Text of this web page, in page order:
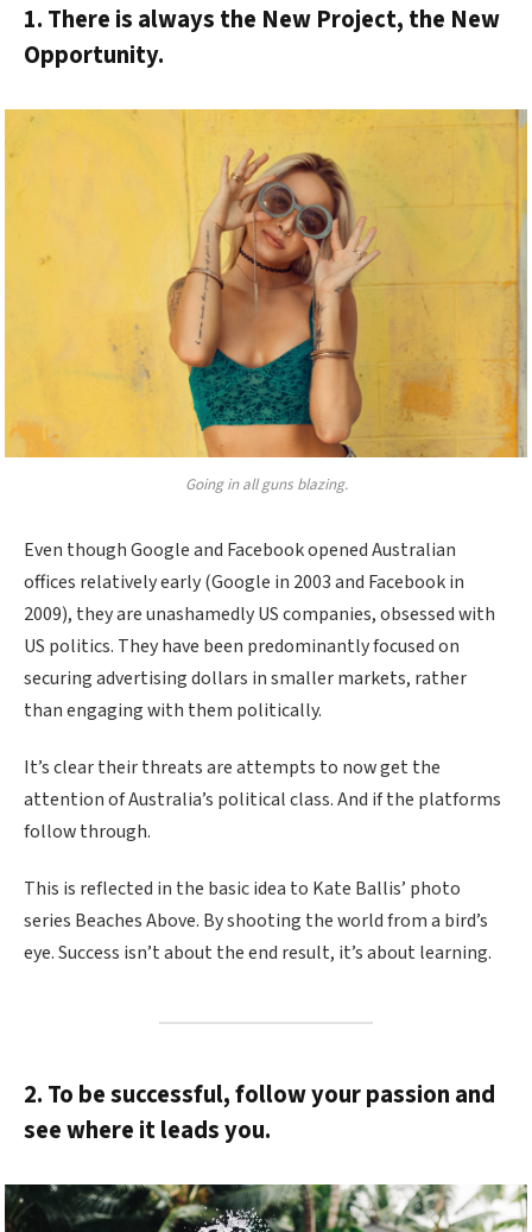
1. There is always the New Project, the New
Opportunity.
Going in all guns blazing.
Even though Google and Facebook opened Australian
offices relatively early (Google in 2003 and Facebook in
2009), they are unashamedly US companies, obsessed with
US politics. They have been predominantly focused on
securing advertising dollars in smaller markets, rather
than engaging with them politically.
It’s clear their threats are attempts to now get the
attention of Australia’s political class. And if the platforms
follow through.
This is reflected in the basic idea to Kate Ballis’ photo
series Beaches Above. By shooting the world from a bird’s
eye. Success isn’t about the end result, it’s about learning.
2. To be successful, follow your passion and
see where it leads you.